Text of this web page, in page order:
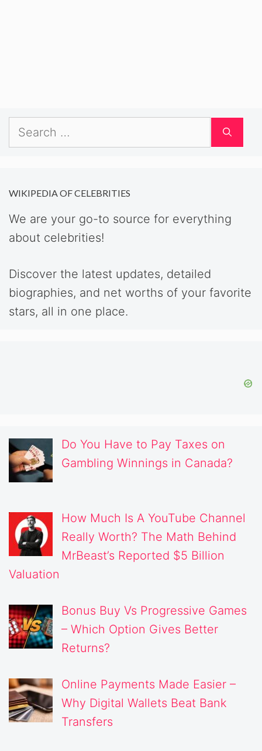
Search
for:
WIKIPEDIA OF CELEBRITIES
We are your go-to source for everything
about celebrities!
Discover the latest updates, detailed
biographies, and net worths of your favorite
stars, all in one place.
Do You Have to Pay Taxes on
Gambling Winnings in Canada?
How Much Is A YouTube Channel
Really Worth? The Math Behind
MrBeast’s Reported $5 Billion
Valuation
Bonus Buy Vs Progressive Games
– Which Option Gives Better
Returns?
Online Payments Made Easier –
Why Digital Wallets Beat Bank
Transfers